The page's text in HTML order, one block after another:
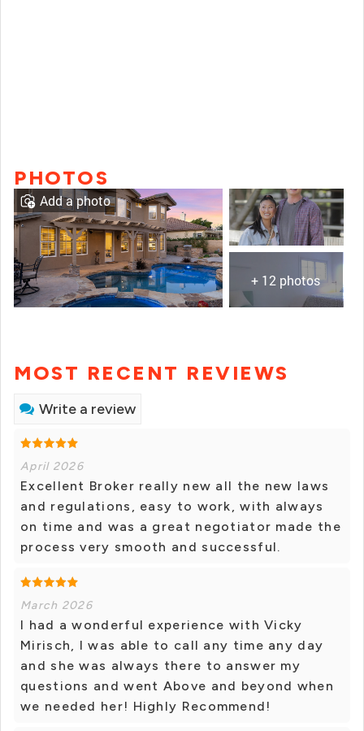
PHOTOS
+ 12 photos
Add a photo
MOST RECENT REVIEWS
Write a review
April 2026
Excellent Broker really new all the new laws
and regulations, easy to work, with always
on time and was a great negotiator made the
process very smooth and successful.
March 2026
I had a wonderful experience with Vicky
Mirisch, I was able to call any time any day
and she was always there to answer my
questions and went Above and beyond when
we needed her! Highly Recommend!